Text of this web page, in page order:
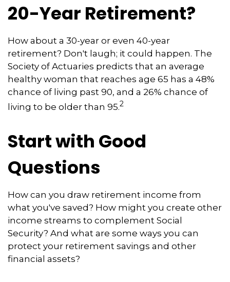
20-Year Retirement?
How about a 30-year or even 40-year
retirement? Don't laugh; it could happen. The
Society of Actuaries predicts that an average
healthy woman that reaches age 65 has a 48%
chance of living past 90, and a 26% chance of
living to be older than 95.2
Start with Good
Questions
How can you draw retirement income from
what you've saved? How might you create other
income streams to complement Social
Security? And what are some ways you can
protect your retirement savings and other
financial assets?